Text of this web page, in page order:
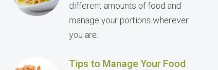
different amounts of food and
manage your portions wherever
you are.
Tips to Manage Your Food